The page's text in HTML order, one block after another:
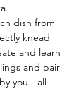
dish from
knead
and learn
and pair
you - all